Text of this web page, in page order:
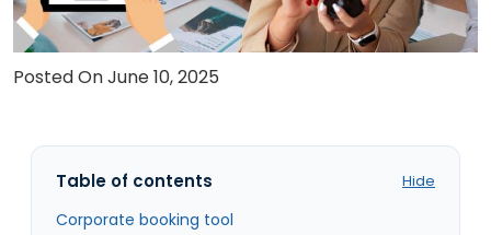
Careers
Book A Demo
Posted On June 10, 2025
Table of contents Hide
Corporate booking tool